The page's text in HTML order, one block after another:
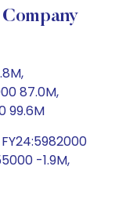
87.0M,
99.6M
-1.9M,